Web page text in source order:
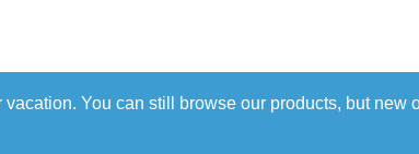
You can still browse our products, but